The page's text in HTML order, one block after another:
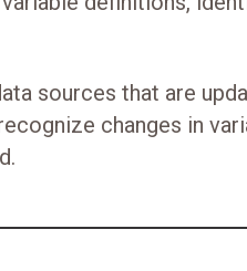
sources that are
changes in